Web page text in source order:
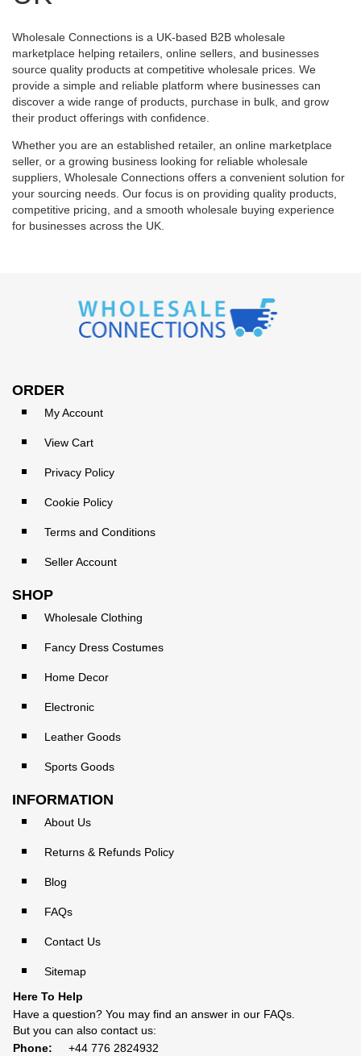
Wholesale Connections is a UK-based B2B wholesale
marketplace helping retailers, online sellers, and businesses
source quality products at competitive wholesale prices. We
provide a simple and reliable platform where businesses can
discover a wide range of products, purchase in bulk, and grow
their product offerings with confidence.
Whether you are an established retailer, an online marketplace
seller, or a growing business looking for reliable wholesale
suppliers, Wholesale Connections offers a convenient solution for
your sourcing needs. Our focus is on providing quality products,
competitive pricing, and a smooth wholesale buying experience
for businesses across the UK.
ORDER
My Account
View Cart
Privacy Policy
Cookie Policy
Terms and Conditions
Seller Account
SHOP
Wholesale Clothing
Fancy Dress Costumes
Home Decor
Electronic
Leather Goods
Sports Goods
INFORMATION
About Us
Returns & Refunds Policy
Blog
FAQs
Contact Us
Sitemap
Here To Help
Have a question? You may find an answer in our FAQs
But you can also contact us:
Phone:
+44 776 2824932